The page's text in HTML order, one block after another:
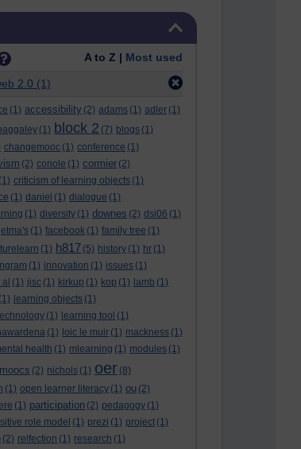
A to Z | Most used
2.0 (1)
(1) accessibility (2) adams (1) adler (1)
(1) block 2 (7) blogs (1)
changemooc (1) conference (1)
(2) conole (1) cormier (2)
(1) criticism of learning objects (1)
(1) daniel (1) dialogue (1)
(1) diversity (1) downes (2) dsi06 (1)
etma's (1) facebook (1) family tree (1)
(1) h817 (5) history (1) hr (1)
(1) innovation (1) issues (1)
(1) jisc (1) kirkup (1) kop (1) lamb (1)
(1) learning objects (1)
(1) learning tool (1)
(1) loic le muir (1) mackness (1)
health (1) mlearning (1) modules (1)
moocs (2) nichols (1) oer (8)
(1) open learner literacy (1) ou (2)
(1) participation (2) pedagogy (1)
role model (1) prezi (1) project (1)
(2) relfection (1) research (1)